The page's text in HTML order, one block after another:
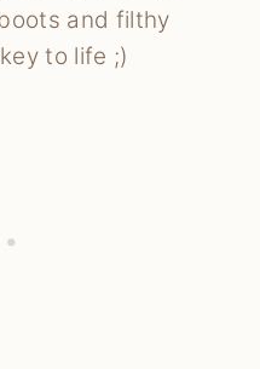
and filthy
to life ;)